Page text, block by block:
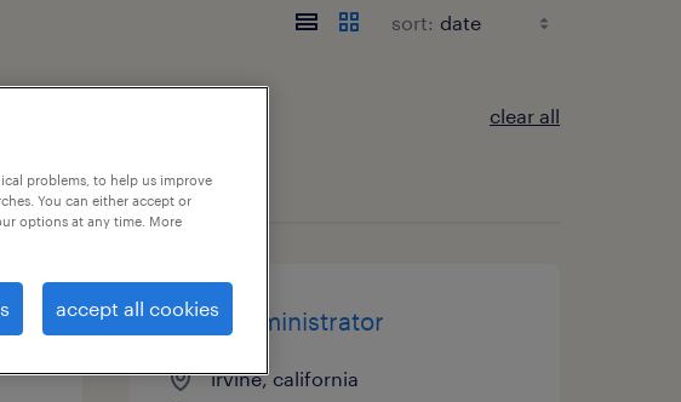
sort:
clear all
legal administrator
irvine, california
problems, to help us improve
You can either accept or
options at any time. More
accept all cookies